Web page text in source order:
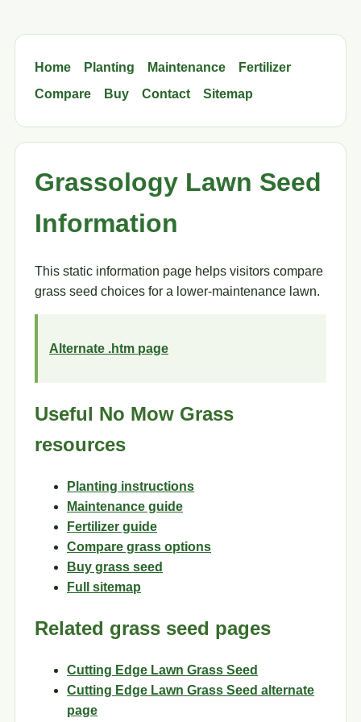
Home Planting Maintenance
Fertilizer
Compare
Buy Contact Sitemap
Grassology Lawn Seed
Information
This static information page helps visitors compare
grass seed choices for a lower-maintenance lawn.
Alternate .htm page
Useful No Mow Grass
resources
Planting instructions
Maintenance guide
Fertilizer guide
Compare grass options
Buy grass seed
Full sitemap
Related grass seed pages
Cutting Edge Lawn Grass Seed
Cutting Edge Lawn Grass Seed alternate
page